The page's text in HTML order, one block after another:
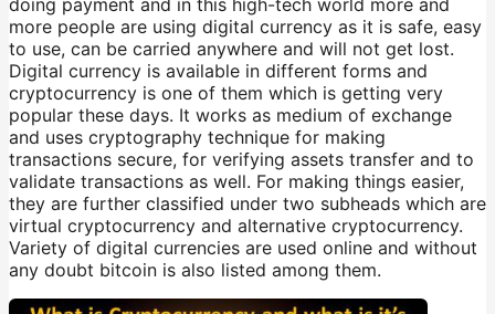
doing payment and in this high-tech world more and
more people are using digital currency as it is safe, easy
to use, can be carried anywhere and will not get lost.
Digital currency is available in different forms and
cryptocurrency is one of them which is getting very
popular these days. It works as medium of exchange
and uses cryptography technique for making
transactions secure, for verifying assets transfer and to
validate transactions as well. For making things easier,
they are further classified under two subheads which are
virtual cryptocurrency and alternative cryptocurrency.
Variety of digital currencies are used online and without
any doubt bitcoin is also listed among them.